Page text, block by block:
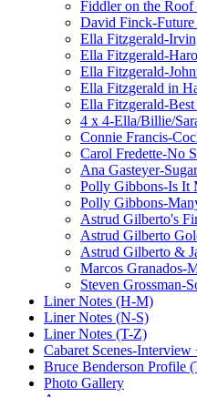
Fiddler on the Roof
David Finck-
Ella Fitzgerald-
Ella Fitzgerald-
Ella Fitzgerald-
Ella Fitzgerald in
Ella Fitzgerald-
4 x 4-Ella/Billie/
Connie Francis-
Carol Fredette-No
Ana Gasteyer-
Polly Gibbons-Is It
Polly Gibbons-
Astrud Gilberto's
Astrud Gilberto
Astrud Gilberto &
Marcos Granados-
Steven Grossman-
Liner Notes (H-M)
Liner Notes (N-S)
Liner Notes (T-Z)
Cabaret Scenes-
Bruce Benderson Profile
Photo Gallery